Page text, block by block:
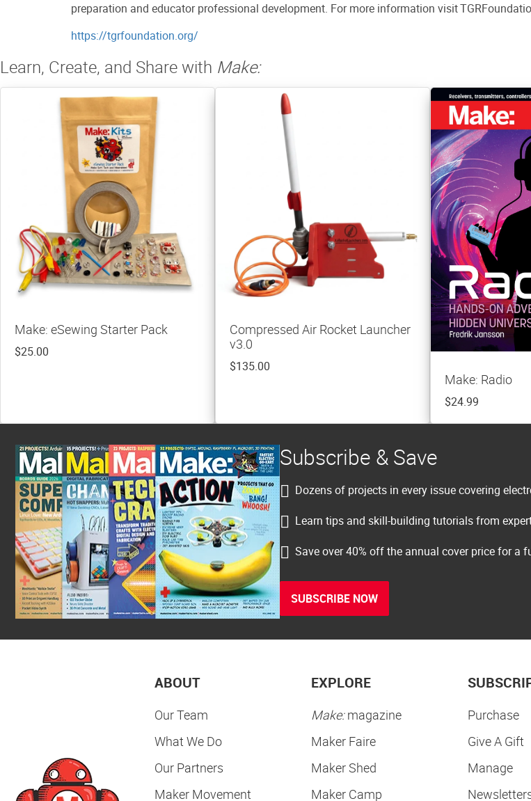
preparation and educator professional development. For more information visit
https://tgrfoundation.org/
Learn, Create, and Share with Make:
Make: eSewing Starter Pack
$25.00
Compressed Air Rocket Launcher
v3.0
$135.00
Make: Radio
$24.99
Subscribe & Save
Dozens of projects in every issue covering
Learn tips and skill-building tutorials from
Save over 40% off the annual cover price for a
SUBSCRIBE NOW
ABOUT
Our Team
What We Do
Our Partners
Maker Movement
EXPLORE
Make:magazine
Maker Faire
Maker Shed
Maker Camp
Purchase
Give A Gift
Manage